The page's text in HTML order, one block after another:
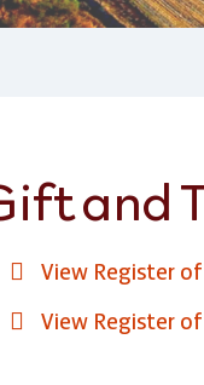
and
View Register
View Register